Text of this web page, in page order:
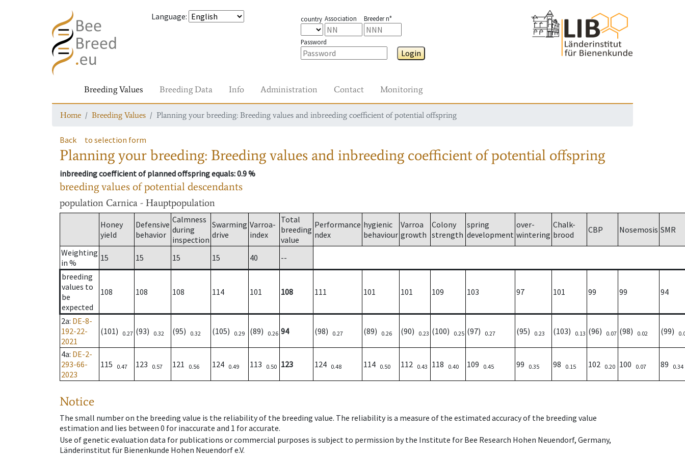
Language: country Association Breeder n°
Password
Login
Breeding Values Breeding Data Info Administration Contact Monitoring
Home Breeding Values Planning your breeding: Breeding values and inbreeding coefficient of potential offspring
Back to selection form
Planning your breeding: Breeding values and inbreeding coefficient of potential offspring
inbreeding coefficient of planned offspring equals: 0.9 %
breeding values of potential descendants
population Carnica - Hauptpopulation
Honey
yield
Defensive
behavior
Calmness
during
inspection
Swarming
drive
Varroa-
index
Total
breeding
value
Performance
ndex
hygienic
behaviour
Varroa
growth
Colony
strength
spring
development
over-
wintering
Chalk-
brood
CBP Nosemosis SMR
Weighting
in %
15 15 15 15 40
--
breeding
values to
be
expected
108 108 108 114 101 108 111 101 101 109 103 97 101 99 99 94
2a: DE-8-
192-22-
2021
(101) 0.27 (93) 0.32 (95) 0.32 (105) 0.29 (89) 0.26 94 (98) 0.27 (89) 0.26 (90) 0.23 (100) 0.25 (97) 0.27 (95) 0.23 (103) 0.13 (96) 0.07 (98) 0.02 (99)
4a: DE-2-
293-66-
2023
115 0.47 123 0.57 121 0.56 124 0.49 113 0.50 123 124 0.48 114 0.50 112 0.43 118 0.40 109 0.45 99 0.35 98 0.15 102 0.20 100 0.07 89 0.34
Notice
The small number on the breeding value is the reliability of the breeding value. The reliability is a measure of the estimated accuracy of the breeding value
estimation and lies between 0 for inaccurate and 1 for accurate.
Use of genetic evaluation data for publications or commercial purposes is subject to permission by the Institute for Bee Research Hohen Neuendorf, Germany,
Länderinstitut für Bienenkunde Hohen Neuendorf e.V.